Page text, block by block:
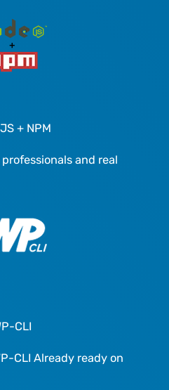
+ NPM
and real
CLI
CLI Already ready on